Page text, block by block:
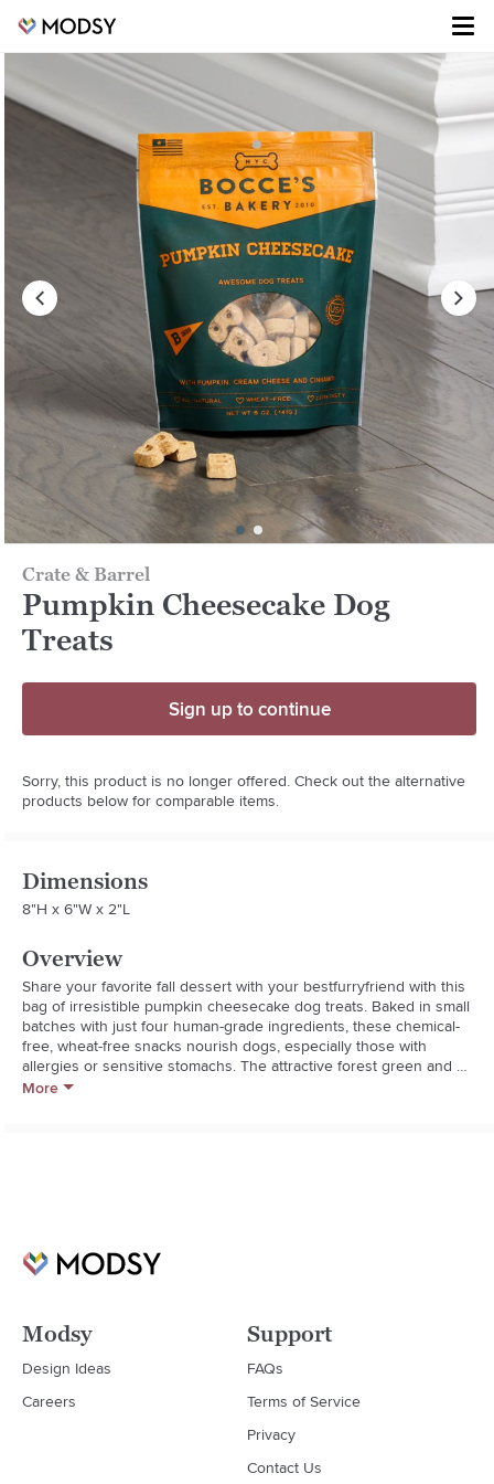
Crate & Barrel
Pumpkin Cheesecake Dog
Treats
Sign up to continue
Sorry, this product is no longer offered. Check out the alternative
products below for comparable items.
Dimensions
8"H x 6"W x 2"L
Overview
Share your favorite fall dessert with your bestfurryfriend with this
bag of irresistible pumpkin cheesecake dog treats. Baked in small
batches with just four human-grade ingredients, these chemical-
free, wheat-free snacks nourish dogs, especially those with
allergies or sensitive stomachs. The attractive forest green and
goldenrod bag of treats makes a fantastic stocking stuffer for the
  * 5 oz.
  * 18-month shelf-life
  * Made in USA
More
Modsy
Design Ideas
Careers
Support
FAQs
Terms of Service
Privacy
Contact Us